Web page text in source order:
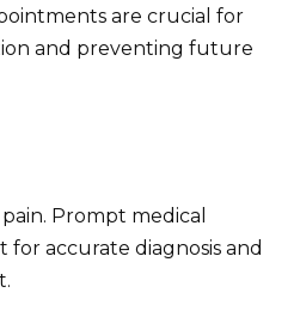
are crucial for
and preventing future
Prompt medical
accurate diagnosis and